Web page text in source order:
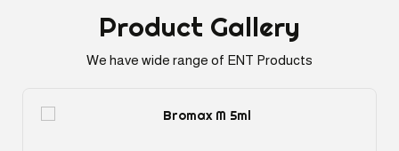
Product Gallery
We have wide range of ENT Products